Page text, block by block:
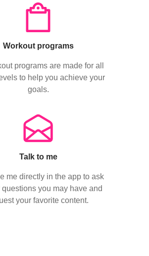
Workout programs
programs are made for all
to help you achieve your
goals.
Talk to me
me directly in the app to ask
questions you may have and
your favorite content.